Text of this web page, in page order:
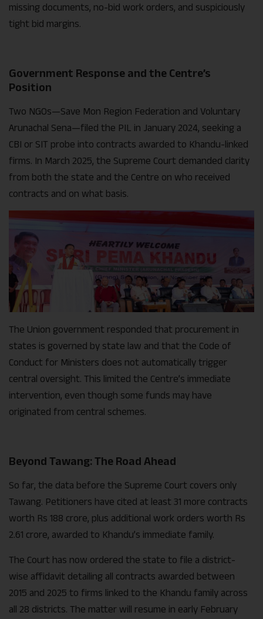
missing documents, no-bid work orders, and suspiciously
tight bid margins.
Government Response and the Centre’s
Position
Two NGOs—Save Mon Region Federation and Voluntary
Arunachal Sena—filed the PIL in January 2024, seeking a
CBI or SIT probe into contracts awarded to Khandu-linked
firms. In March 2025, the Supreme Court demanded clarity
from both the state and the Centre on who received
contracts and on what basis.
The Union government responded that procurement in
states is governed by state law and that the Code of
Conduct for Ministers does not automatically trigger
central oversight. This limited the Centre’s immediate
intervention, even though some funds may have
originated from central schemes.
Beyond Tawang: The Road Ahead
So far, the data before the Supreme Court covers only
Tawang. Petitioners have cited at least 31 more contracts
worth Rs 188 crore, plus additional work orders worth Rs
2.61 crore, awarded to Khandu’s immediate family.
The Court has now ordered the state to file a district-
wise affidavit detailing all contracts awarded between
2015 and 2025 to firms linked to the Khandu family across
all 28 districts. The matter will resume in early February